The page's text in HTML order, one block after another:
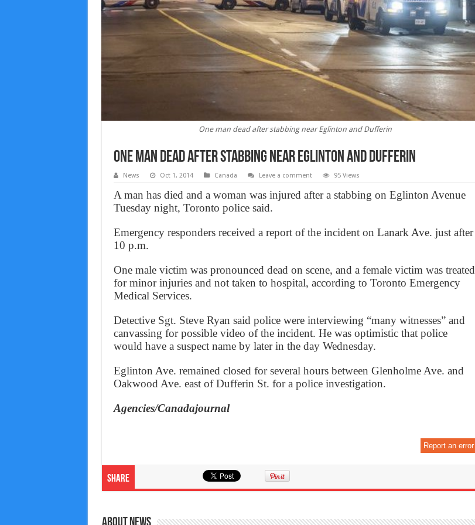
One man dead after stabbing near Eglinton and Dufferin
One man dead after stabbing near Eglinton and Dufferin
News Oct 1, 2014 Canada Leave a comment 95 Views
A man has died and a woman was injured after a stabbing on Eglinton Avenue
Tuesday night, Toronto police said.
Emergency responders received a report of the incident on Lanark Ave. just after
10 p.m.
One male victim was pronounced dead on scene, and a female victim was treated
for minor injuries and not taken to hospital, according to Toronto Emergency
Medical Services.
Detective Sgt. Steve Ryan said police were interviewing “many witnesses” and
canvassing for possible video of the incident. He was optimistic that police
would have a suspect name by later in the day Wednesday.
Eglinton Ave. remained closed for several hours between Glenholme Ave. and
Oakwood Ave. east of Dufferin St. for a police investigation.
Agencies/Canadajournal
Report an error
Share